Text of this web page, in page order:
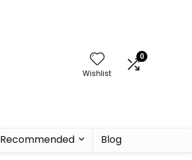
Wishlist
0
Recommended Blog